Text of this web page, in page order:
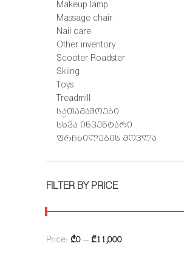
Makeup lamp
Massage chair
Nail care
Other inventory
Scooter Roadster
Skiing
Toys
Treadmill
სათამაშოები
სხვა ინვენტარი
ფრჩხილების მოვლა
FILTER BY PRICE
Price: ₾0 — ₾11,000